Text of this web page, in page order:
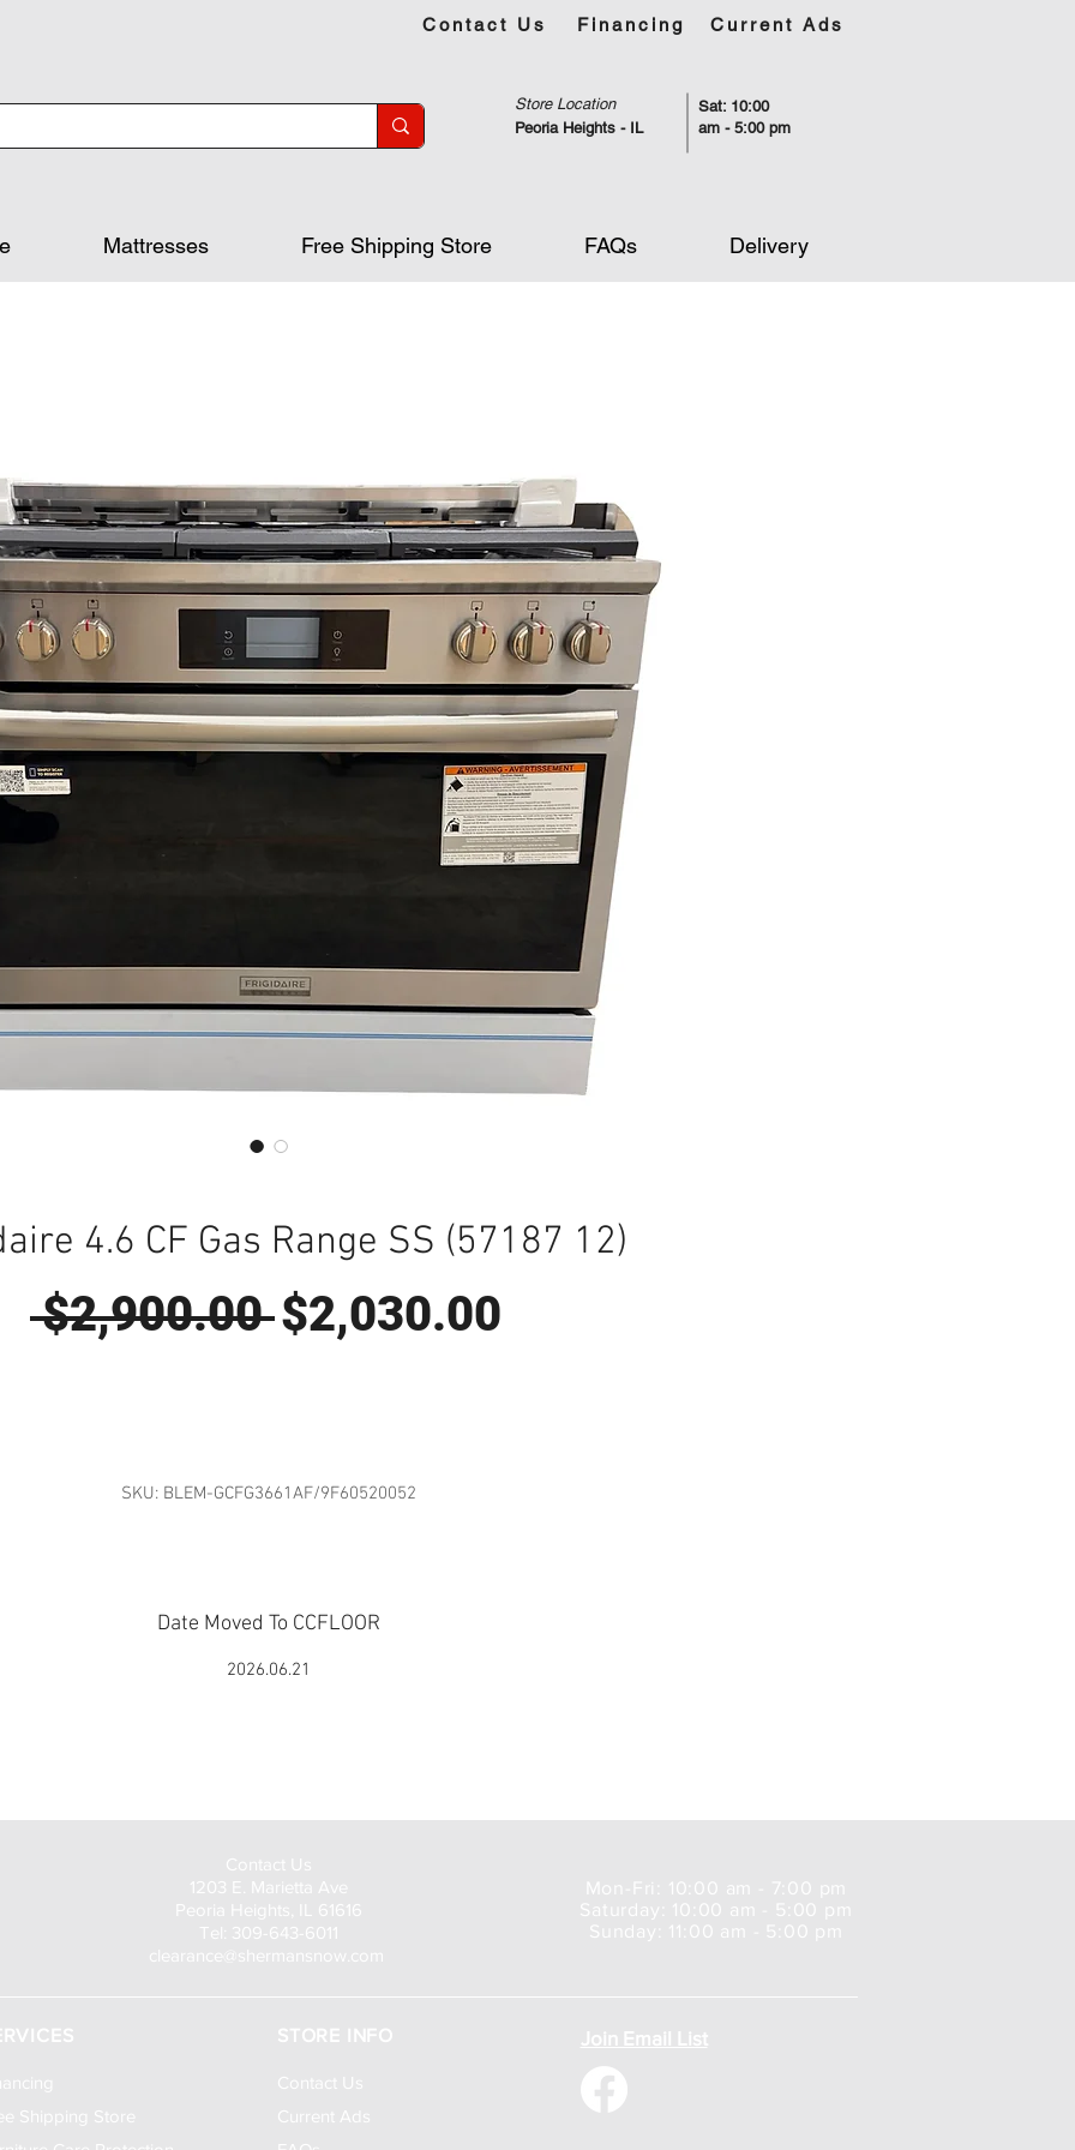
Contact Us Financing Current Ads
Store Location
Sat: 10:00
am - 5:00 pm
Peoria Heights - IL
Mattresses Free Shipping Store FAQs Delivery
4.6 CF Gas Range SS (57187 12)
$2,900.00 Regular
$2,030.00
SKU: BLEM-GCFG3661AF/9F60520052
Date Moved To CCFLOOR
2026.06.21
Contact Us
1203 E. Marietta Ave
Peoria Heights, IL 61616
Tel: 309-643-6011
clearance@shermansnow.com
Mon-Fri: 10:00 am - 7:00 pm
Saturday: 10:00 am - 5:00 pm
Sunday: 11:00 am - 5:00 pm
Shipping Store
STORE INFO
Contact Us
Current Ads
Join Email List